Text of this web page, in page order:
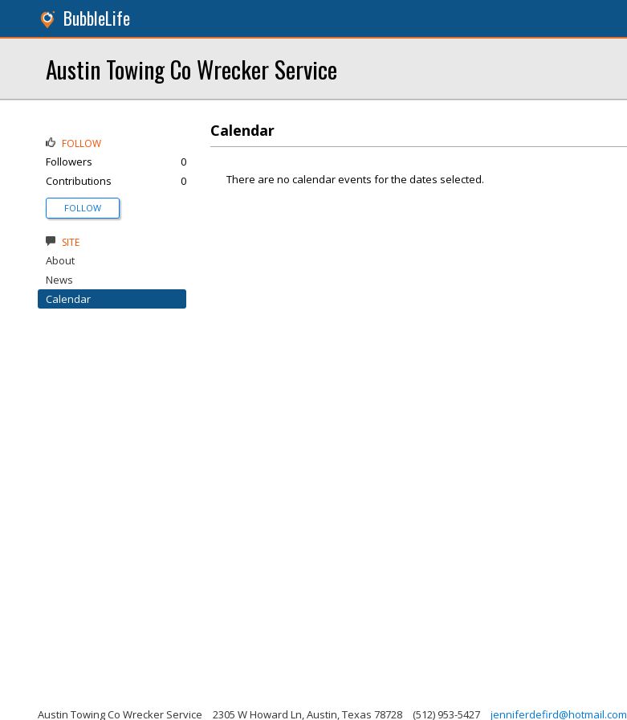
BubbleLife
Austin Towing Co Wrecker Service
Calendar
There are no calendar events for the dates selected.
FOLLOW
Followers
0
Contributions
0
FOLLOW
SITE
About
News
Calendar
Austin Towing Co Wrecker Service 2305 W Howard Ln, Austin, Texas 78728 (512) 953-5427 jenniferdefird@hotmail.com